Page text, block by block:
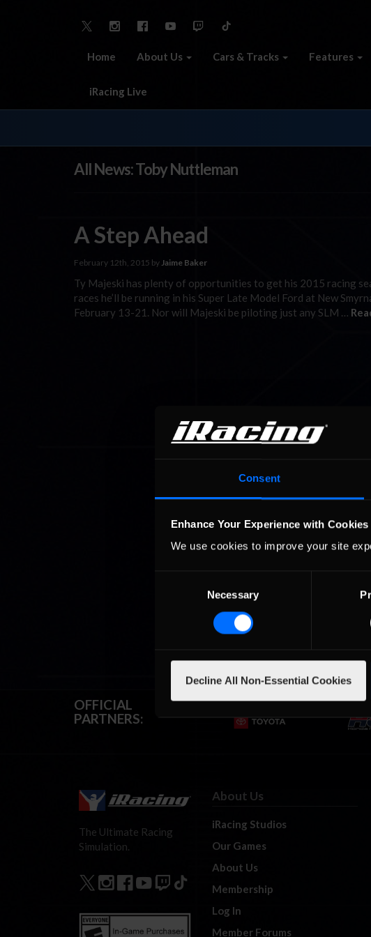
Consent
Enhance Your Experience with Cookies
We use cookies to improve your site
Necessary
Decline All Non-Essential Cookies
Home About Us Cars & Tracks Features
iRacing Live
All News: Toby Nuttleman
A Step Ahead
February 12th, 2015 by Jaime Baker
Ty Majeski has plenty of opportunities to get his 2015 racing
races he’ll be running in his Super Late Model Ford at New
February 13-21. Nor will Majeski be piloting just any SLM …
OFFICIAL
PARTNERS:
The Ultimate Racing
Simulation.
About Us
iRacing Studios
Our Games
About Us
Membership
Log In
Member Forums